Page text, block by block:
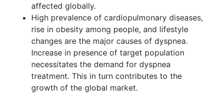
affected globally.
High prevalence of cardiopulmonary diseases,
rise in obesity among people, and lifestyle
changes are the major causes of dyspnea.
Increase in presence of target population
necessitates the demand for dyspnea
treatment. This in turn contributes to the
growth of the global market.